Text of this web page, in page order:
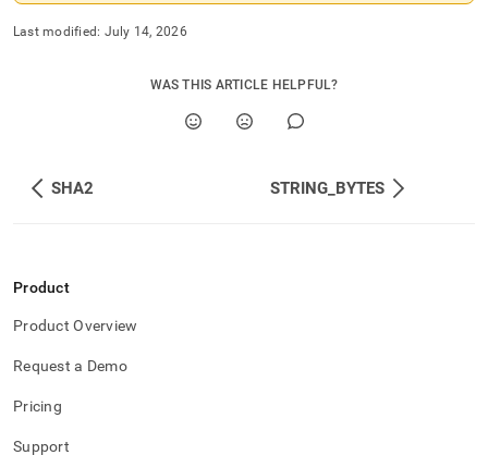
Last modified: July 14, 2026
WAS THIS ARTICLE HELPFUL?
SHA2 STRING_BYTES
Product
Product Overview
Request a Demo
Pricing
Support